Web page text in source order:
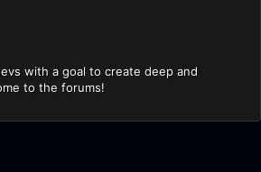
with a goal to create deep and
to the forums!